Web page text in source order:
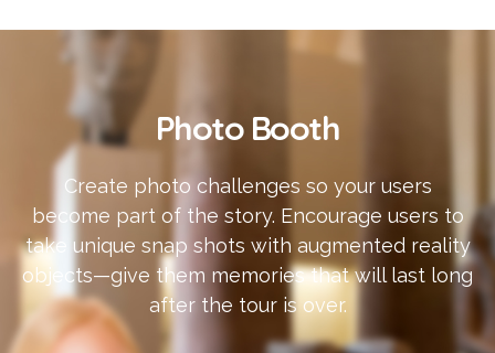
Photo Booth
Create photo challenges so your users
become part of the story. Encourage users to
take unique snap shots with augmented reality
objects—give them memories that will last long
after the tour is over.